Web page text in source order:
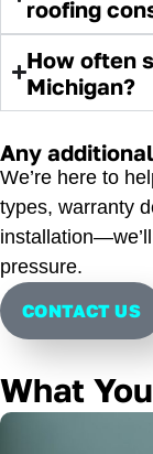
roofing
How often
Michigan?
Any
We’re here to
types, warranty
pressure.
CONTACT US
What